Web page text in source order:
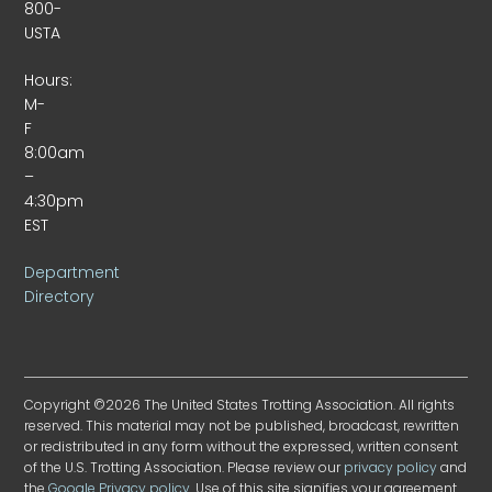
800-
USTA
Hours:
M-
F
8:00am
–
4:30pm
EST
Department
Directory
Copyright ©2026 The United States Trotting Association. All rights
reserved. This material may not be published, broadcast, rewritten
or redistributed in any form without the expressed, written consent
of the U.S. Trotting Association. Please review ourprivacy policyand
theGoogle Privacy policy . Use of this site signifies your agreement